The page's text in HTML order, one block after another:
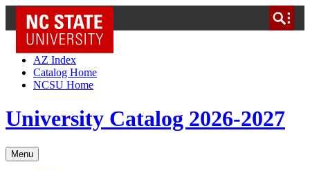
NC State Home
Skip to Content
AZ Index
Catalog Home
NCSU Home
University Catalog 2026-2027
Menu